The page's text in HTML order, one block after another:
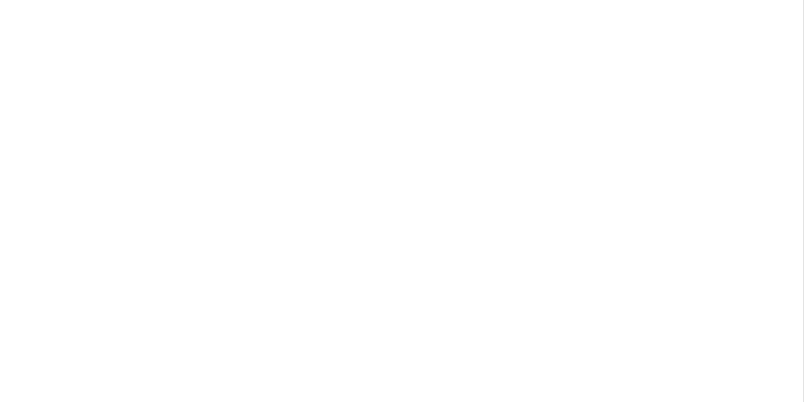
of the building. If you haven't already contacted your BNO or are not sure who it is, as part of this, we will